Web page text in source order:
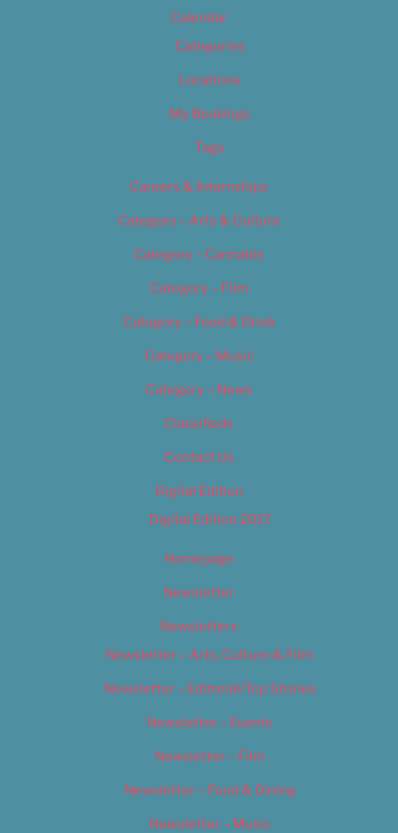
Calendar
Categories
Locations
My Bookings
Tags
Careers & Internships
Category – Arts & Culture
Category – Cannabis
Category – Film
Category – Food & Drink
Category – Music
Category – News
Classifieds
Contact Us
Digital Edition
Digital Edition 2017
Homepage
Newsletter
Newsletters
Newsletter – Arts, Culture & Film
Newsletter – Editorial/Top Stories
Newsletter – Events
Newsletter – Film
Newsletter – Food & Dining
Newsletter – Music